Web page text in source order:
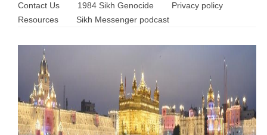
Contact Us
1984 Sikh Genocide
Privacy policy
Resources
Sikh Messenger podcast